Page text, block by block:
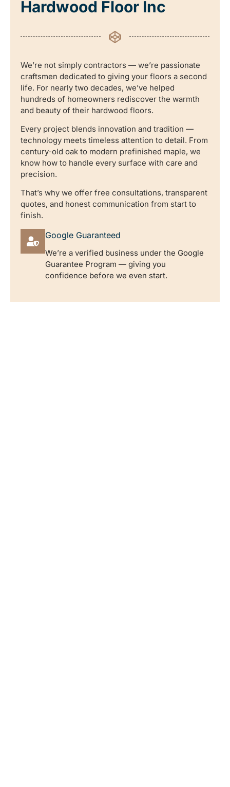
Hardwood Floor Inc
We’re not simply contractors — we’re passionate
craftsmen dedicated to giving your floors a second
life. For nearly two decades, we’ve helped
hundreds of homeowners rediscover the warmth
and beauty of their hardwood floors.
Every project blends innovation and tradition —
technology meets timeless attention to detail. From
century-old oak to modern prefinished maple, we
know how to handle every surface with care and
precision.
That’s why we offer free consultations, transparent
quotes, and honest communication from start to
finish.
Google Guaranteed
We’re a verified business under the Google
Guarantee Program — giving you
confidence before we even start.